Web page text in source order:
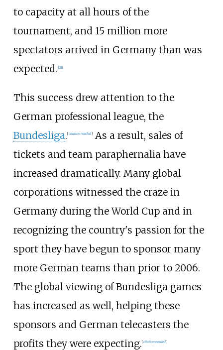
to capacity at all hours of the
tournament, and 15 million more
spectators arrived in Germany than was
expected. 21]
This success drew attention to the
German professional league, the
Bundesliga. [citation needed]As a result, sales of
tickets and team paraphernalia have
increased dramatically. Many global
corporations witnessed the craze in
Germany during the World Cup and in
recognizing the country's passion for the
sport they have begun to sponsor many
more German teams than prior to 2006.
The global viewing of Bundesliga games
has increased as well, helping these
sponsors and German telecasters the
profits they were expecting. [citation needed]